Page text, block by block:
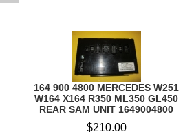
164 900 4800 MERCEDES W251
W164 X164 R350 ML350 GL450
REAR SAM UNIT 1649004800
$210.00